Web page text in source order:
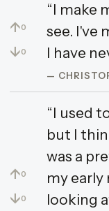
↑0
↓0
“I make
see. I've
I have
—
↑0
↓0
“I used
but I
was a
my early
looking